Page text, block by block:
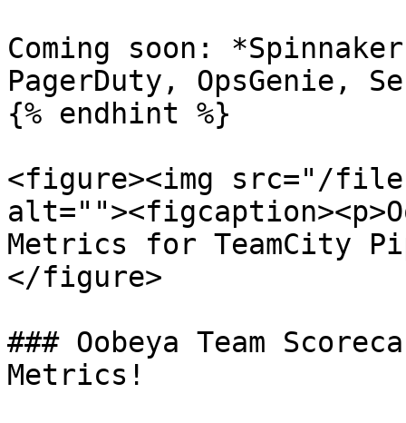
Coming soon:
PagerDuty, OpsGenie,
{% endhint %}
<figure><img src="/files/
Metrics for TeamCity
</figure>
### Oobeya Team
Metrics!